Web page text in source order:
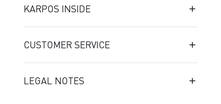
KARPOS INSIDE
CUSTOMER SERVICE
LEGAL NOTES